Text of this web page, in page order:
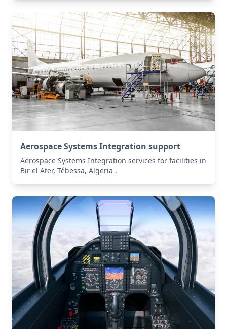
Aerospace Systems Integration support
Aerospace Systems Integration services for facilities in
Bir el Ater, Tébessa, Algeria .